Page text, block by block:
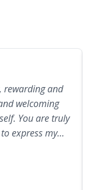
rewarding and
welcoming
You are truly
express my
being.